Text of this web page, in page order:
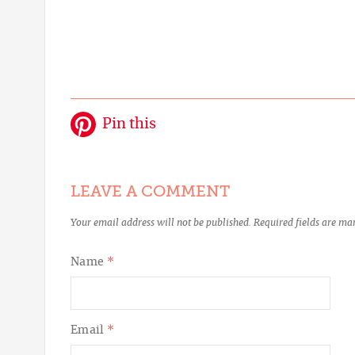
Pin this
LEAVE A COMMENT
Your email address will not be published. Required fields are
Name *
Email *